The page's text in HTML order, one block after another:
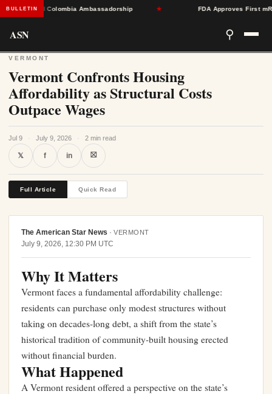
BULLETIN
Toward Colombia Ambassadorship FDA Approves First
ASN ⚲
VERMONT
Vermont Confronts Housing
Affordability as Structural Costs
Outpace Wages
Jul 9 · July 9, 2026 · 2 min read
𝕏 f in ⛝
Full Article Quick Read
The American Star News · VERMONT
July 9, 2026, 12:30 PM UTC
Why It Matters
Vermont faces a fundamental affordability challenge:
residents can purchase only modest structures without
taking on decades-long debt, a shift from the state’s
historical tradition of community-built housing erected
without financial burden.
What Happened
A Vermont resident offered a perspective on the state’s